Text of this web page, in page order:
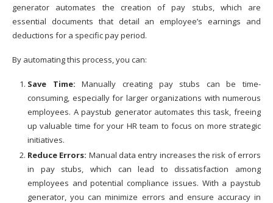
generator automates the creation of pay stubs, which are
essential documents that detail an employee’s earnings and
deductions for a specific pay period.
By automating this process, you can:
Save Time: Manually creating pay stubs can be time-
consuming, especially for larger organizations with numerous
employees. A paystub generator automates this task, freeing
up valuable time for your HR team to focus on more strategic
initiatives.
Reduce Errors: Manual data entry increases the risk of errors
in pay stubs, which can lead to dissatisfaction among
employees and potential compliance issues. With a paystub
generator, you can minimize errors and ensure accuracy in